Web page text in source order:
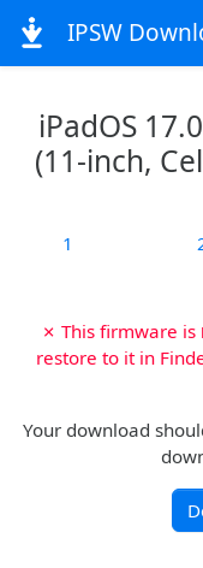
IPSW
iPadOS
(11-inch,
1
✗ This firmware is
restore to it in
Your download